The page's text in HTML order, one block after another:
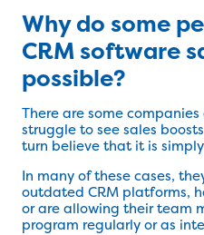
Why do some
CRM software
possible?
There are some
struggle to see sales
turn believe that it is
In many of these cases,
outdated CRM platforms,
or are allowing their team
program regularly or as